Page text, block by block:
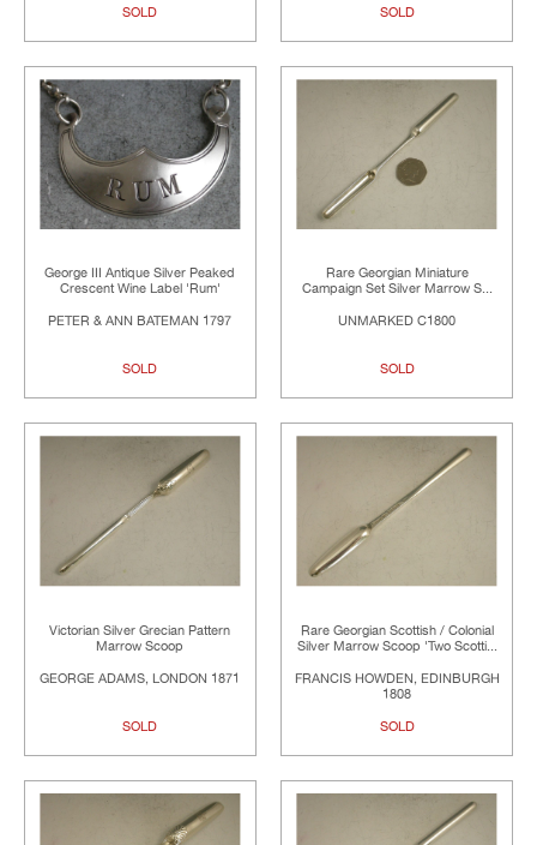
SOLD SOLD
George III Antique Silver Peaked
Crescent Wine Label 'Rum'
PETER & ANN BATEMAN 1797
SOLD
Rare Georgian Miniature
Campaign Set Silver Marrow S...
UNMARKED C1800
SOLD
Victorian Silver Grecian Pattern
Marrow Scoop
GEORGE ADAMS, LONDON 1871
SOLD
Rare Georgian Scottish / Colonial
Silver Marrow Scoop 'Two Scotti...
FRANCIS HOWDEN, EDINBURGH
1808
SOLD